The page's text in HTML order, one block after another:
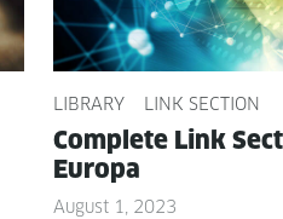
LIBRARY LINK SECTION
Com­plete Link
Europa
August 1, 2023